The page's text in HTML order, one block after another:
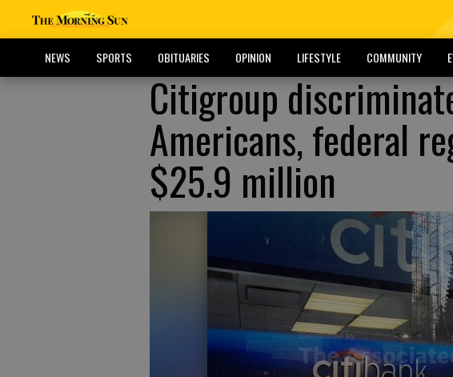
NEWS SPORTS OBITUARIES OPINION LIFESTYLE COMMUNITY
Citigroup
Americans, federal
$25.9 million